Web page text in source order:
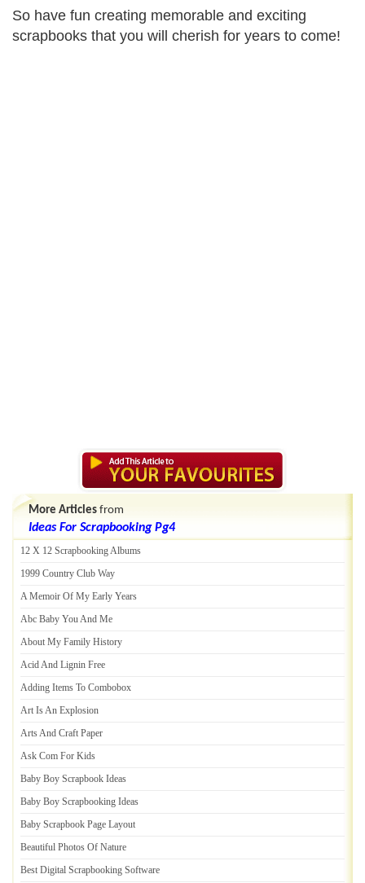
So have fun creating memorable and exciting
scrapbooks that you will cherish for years to come!
More Articles from
Ideas For Scrapbooking Pg4
12 X 12 Scrapbooking Albums
1999 Country Club Way
A Memoir Of My Early Years
Abc Baby You And Me
About My Family History
Acid And Lignin Free
Adding Items To Combobox
Art Is An Explosion
Arts And Craft Paper
Ask Com For Kids
Baby Boy Scrapbook Ideas
Baby Boy Scrapbooking Ideas
Baby Scrapbook Page Layout
Beautiful Photos Of Nature
Best Digital Scrapbooking Software